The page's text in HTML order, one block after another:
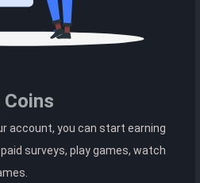
account, you can start earning
surveys, play games, watch